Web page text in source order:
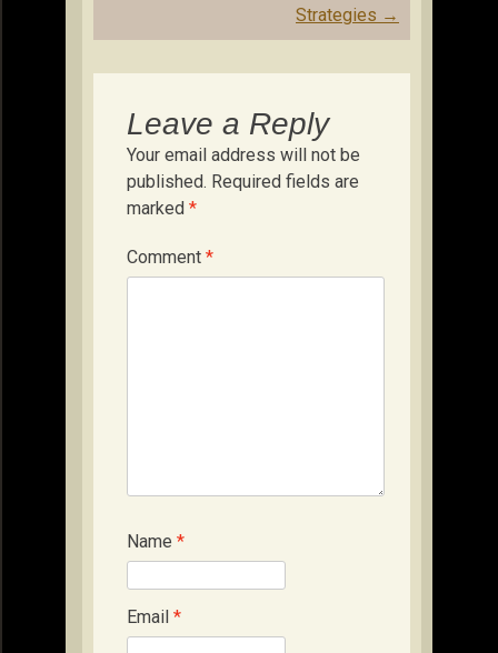
Strategies →
Leave a Reply
Your email address will not be
published. Required fields are
marked *
Comment *
Name *
Email *